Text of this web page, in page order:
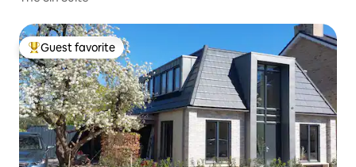
Top guest favorite
Guest favorite